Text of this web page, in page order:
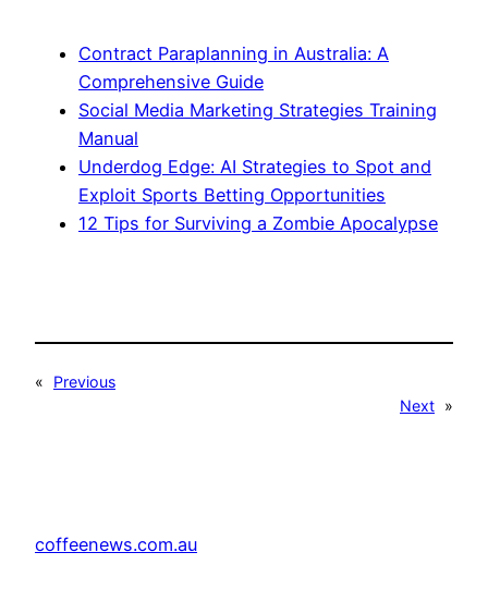
Contract Paraplanning in Australia: A
Comprehensive Guide
Social Media Marketing Strategies Training
Manual
Underdog Edge: AI Strategies to Spot and
Exploit Sports Betting Opportunities
12 Tips for Surviving a Zombie Apocalypse
«
Previous
Next »
coffeenews.com.au